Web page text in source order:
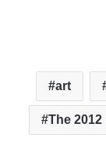
art
The